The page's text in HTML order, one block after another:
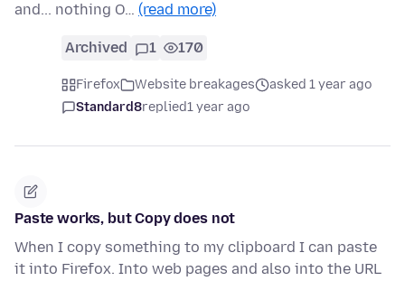
and... nothing O… (read more)
Archived 1 170
Firefox Website breakages
asked 1 year ago
Standard8replied1 year ago
Paste works, but Copy does not
When I copy something to my clipboard I can paste
it into Firefox. Into web pages and also into the URL